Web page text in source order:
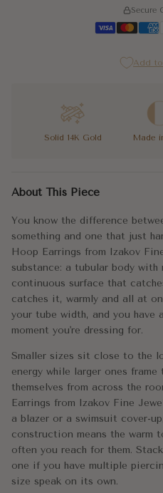
Secure
Add
Solid 14K Gold Made
Gold hoops are a language.
Metal: 14k
30mm
Diameter: 15mm-
Width: 2mm/
About This Piece
You know the difference
something and one that just
Hoop Earrings from Izakov
substance: a tubular body with
continuous surface that
catches it, warmly and all at
your tube width, and you
moment you're dressing for.
Smaller sizes sit close to the
energy while larger ones frame
themselves from across the
Earrings from Izakov Fine
a blazer or a swimsuit cover-
construction means the warm
often you reach for them.
one if you have multiple
size speak on its own.